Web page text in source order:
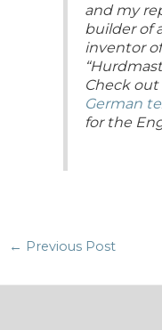
and my
builder of
inventor
Check
German
for the
Post
← Previous Post